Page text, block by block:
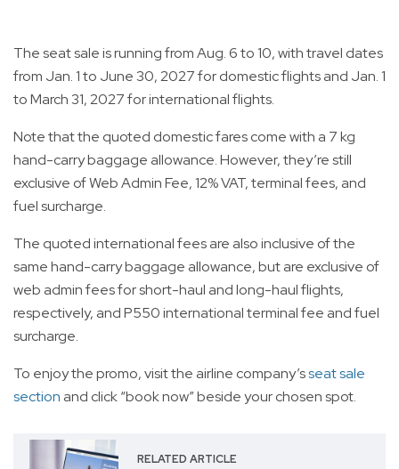
The seat sale is running from Aug. 6 to 10, with travel dates
from Jan. 1 to June 30, 2027 for domestic flights and Jan. 1
to March 31, 2027 for international flights.
Note that the quoted domestic fares come with a 7 kg
hand-carry baggage allowance. However, they’re still
exclusive of Web Admin Fee, 12% VAT, terminal fees, and
fuel surcharge.
The quoted international fees are also inclusive of the
same hand-carry baggage allowance, but are exclusive of
web admin fees for short-haul and long-haul flights,
respectively, and P550 international terminal fee and fuel
surcharge.
To enjoy the promo, visit the airline company’sseat sale
section and click “book now” beside your chosen spot.
RELATED ARTICLE